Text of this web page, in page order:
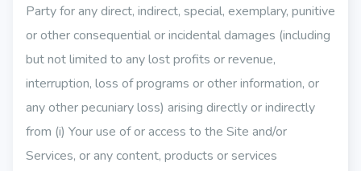
Party for any direct, indirect, special, exemplary, punitive
or other consequential or incidental damages (including
but not limited to any lost profits or revenue,
interruption, loss of programs or other information, or
any other pecuniary loss) arising directly or indirectly
from (i) Your use of or access to the Site and/or
Services, or any content, products or services